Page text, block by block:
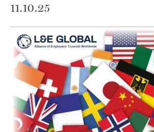
11.10.25